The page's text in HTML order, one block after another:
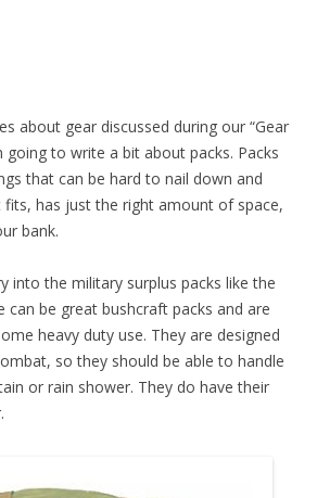
about gear discussed during our “Gear
going to write a bit about packs. Packs
that can be hard to nail down and
has just the right amount of space,
bank.
into the military surplus packs like the
can be great bushcraft packs and are
heavy duty use. They are designed
so they should be able to handle
or rain shower. They do have their